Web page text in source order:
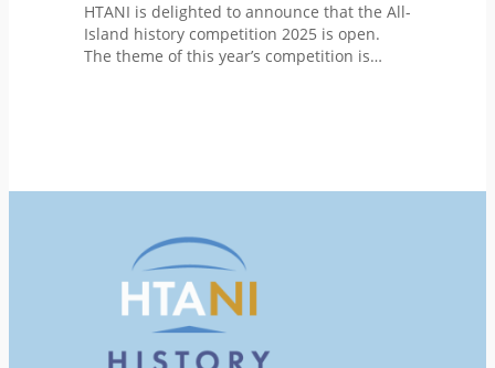
HTANI is delighted to announce that the All-
Island history competition 2025 is open.
The theme of this year’s competition is…